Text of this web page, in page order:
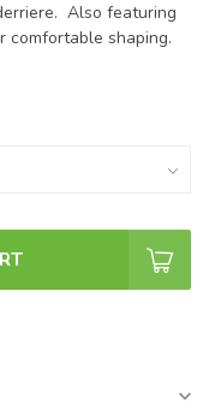
Also featuring
comfortable shaping.